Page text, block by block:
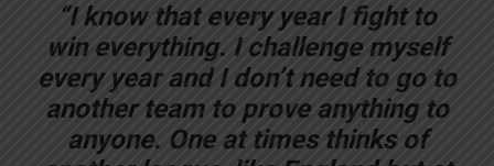
“I know that every year I fight to
win everything. I challenge myself
every year and I don’t need to go to
another team to prove anything to
anyone. One at times thinks of